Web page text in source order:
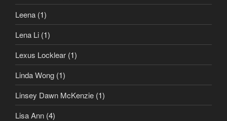
Leena (1)
Lena Li (1)
Lexus Locklear (1)
Linda Wong (1)
Linsey Dawn McKenzie (1)
Lisa Ann (4)